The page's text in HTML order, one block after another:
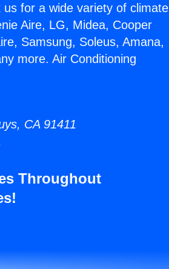
for a wide variety of climate
Aire, LG, Midea, Cooper
Samsung, Soleus, Amana,
more. Air Conditioning
CA 91411
Throughout